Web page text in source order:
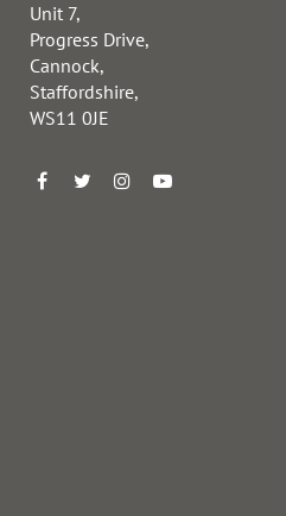
Unit 7,
Progress Drive,
Cannock,
Staffordshire,
WS11 0JE